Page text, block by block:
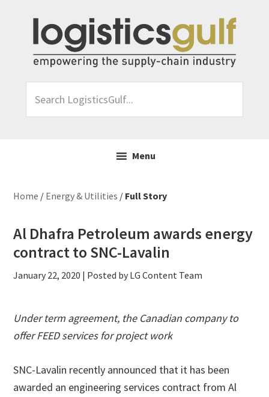
primary
navigation
content
primary
LogisticsGulf...
Menu
Home / Energy & Utilities / Full Story
Al Dhafra Petroleum awards energy
contract to SNC-Lavalin
January 22, 2020 | Posted by LG Content Team
Under term agreement, the Canadian company to
offer FEED services for project work
SNC-Lavalin recently announced that it has been
awarded an engineering services contract from Al